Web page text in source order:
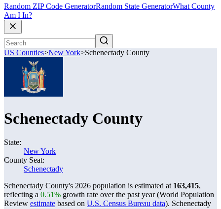
Random ZIP Code GeneratorRandom State GeneratorWhat County
Am I In?
US Counties>New York>Schenectady County
Schenectady County
State:
New York
County Seat:
Schenectady
Schenectady County's 2026 population is estimated at 163,415,
reflecting a 0.51% growth rate over the past year (World Population
Review estimate based on U.S. Census Bureau data). Schenectady